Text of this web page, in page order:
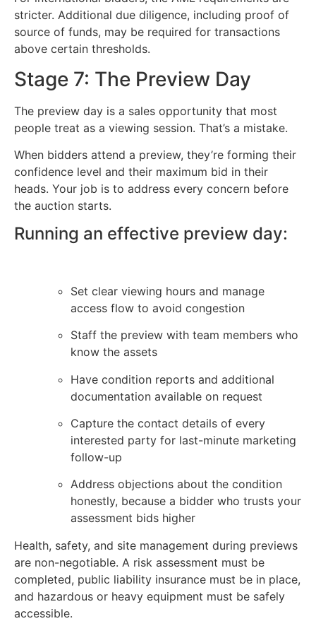
stricter. Additional due diligence, including proof of
source of funds, may be required for transactions
above certain thresholds.
Stage 7: The Preview Day
The preview day is a sales opportunity that most
people treat as a viewing session. That’s a mistake.
When bidders attend a preview, they’re forming their
confidence level and their maximum bid in their
heads. Your job is to address every concern before
the auction starts.
Running an effective preview day:
Set clear viewing hours and manage
access flow to avoid congestion
Staff the preview with team members who
know the assets
Have condition reports and additional
documentation available on request
Capture the contact details of every
interested party for last-minute marketing
follow-up
Address objections about the condition
honestly, because a bidder who trusts your
assessment bids higher
Health, safety, and site management during previews
are non-negotiable. A risk assessment must be
completed, public liability insurance must be in place,
and hazardous or heavy equipment must be safely
accessible.